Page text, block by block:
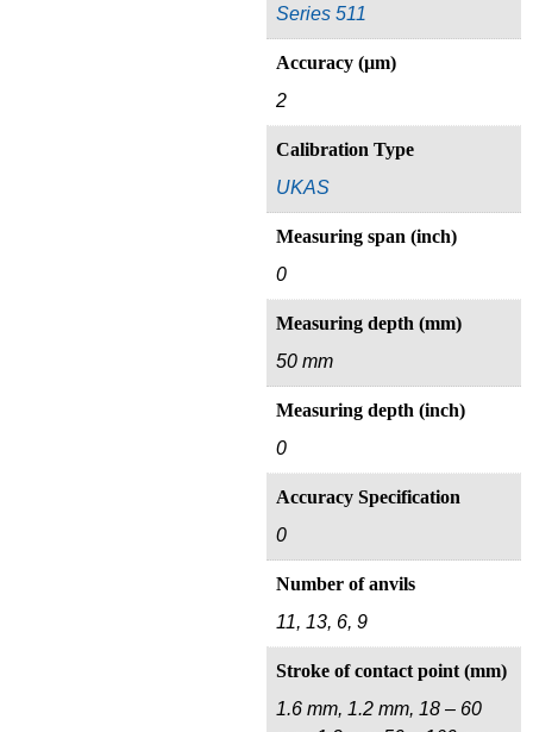
Series 511
Accuracy (µm)
2
Calibration Type
UKAS
Measuring span (inch)
0
Measuring depth (mm)
50 mm
Measuring depth (inch)
0
Accuracy Specification
0
Number of anvils
11, 13, 6, 9
Stroke of contact point (mm)
1.6 mm, 1.2 mm, 18 – 60